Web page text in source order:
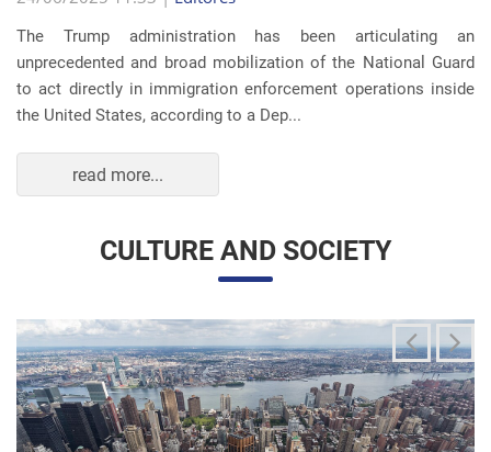
The Trump administration has been articulating an
unprecedented and broad mobilization of the National Guard
to act directly in immigration enforcement operations inside
the United States, according to a Dep...
read more...